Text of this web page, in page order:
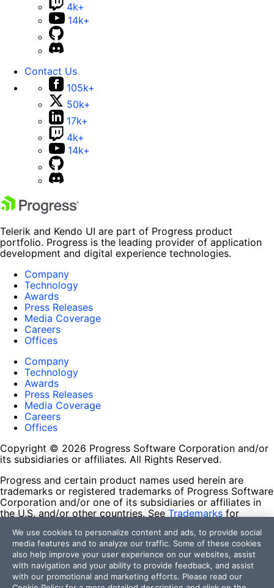
4k+
14k+
Contact Us
105k+
50k+
17k+
4k+
14k+
Telerik and Kendo UI are part of Progress product
portfolio. Progress is the leading provider of application
development and digital experience technologies.
Company
Technology
Awards
Press Releases
Media Coverage
Careers
Offices
Company
Technology
Awards
Press Releases
Media Coverage
Careers
Offices
Copyright © 2026 Progress Software Corporation and/or
its subsidiaries or affiliates. All Rights Reserved.
Progress and certain product names used herein are
trademarks or registered trademarks of Progress Software
Corporation and/or one of its subsidiaries or affiliates in
the U.S. and/or other countries. See Trademarks for
contained herein are reserved by their respective owners
and their inclusion does not imply an endorsement,
affiliation, or sponsorship as between Progress and the
respective owners.
We use cookies to personalize content and ads, to provide social
media features and to analyze our traffic. Some of these cookies
also help improve your user experience on our websites, assist
with navigation and your ability to provide feedback, and assist
with our promotional and marketing efforts. Please read our